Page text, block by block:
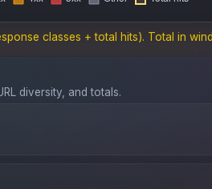
classes + total hits). Total in
diversity, and totals.